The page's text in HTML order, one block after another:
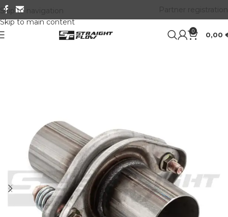
Skip to navigation
Skip to main content
0 0,00